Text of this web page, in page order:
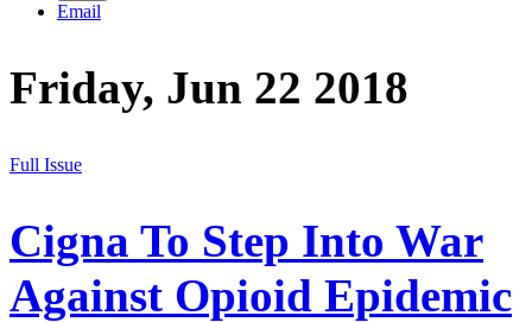
Email
Friday, Jun 22 2018
Full Issue
Cigna To Step Into War
Against Opioid Epidemic